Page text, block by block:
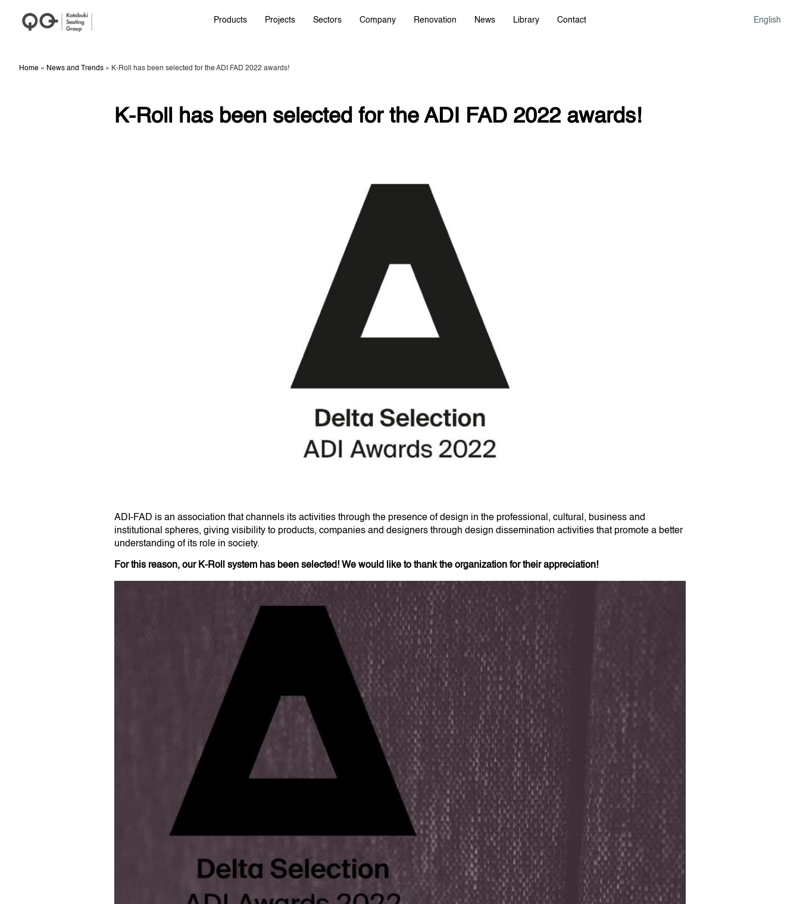
Products Projects Sectors Company Renovation News Library Contact English
Home » News and Trends » K-Roll has been selected for the ADI FAD 2022 awards!
K-Roll has been selected for the ADI FAD 2022 awards!
ADI-FAD is an association that channels its activities through the presence of design in the professional, cultural, business and
institutional spheres, giving visibility to products, companies and designers through design dissemination activities that promote a better
understanding of its role in society.
For this reason, our K-Roll system has been selected! We would like to thank the organization for their appreciation!